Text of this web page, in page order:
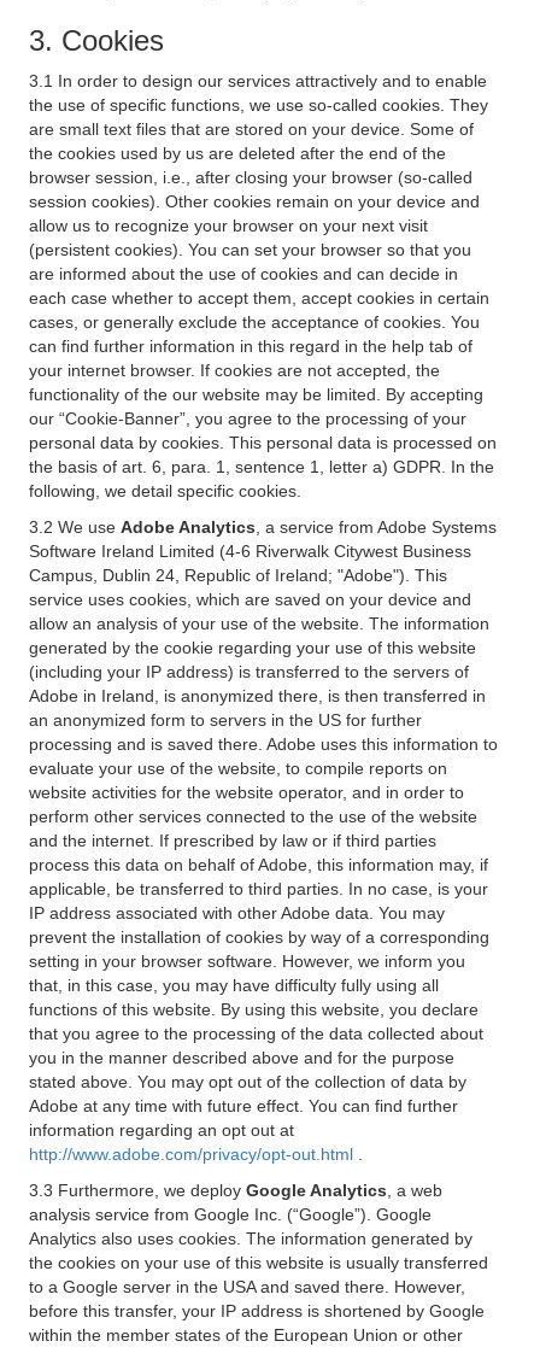
3. Cookies
3.1 In order to design our services attractively and to enable
the use of specific functions, we use so-called cookies. They
are small text files that are stored on your device. Some of
the cookies used by us are deleted after the end of the
browser session, i.e., after closing your browser (so-called
session cookies). Other cookies remain on your device and
allow us to recognize your browser on your next visit
(persistent cookies). You can set your browser so that you
are informed about the use of cookies and can decide in
each case whether to accept them, accept cookies in certain
cases, or generally exclude the acceptance of cookies. You
can find further information in this regard in the help tab of
your internet browser. If cookies are not accepted, the
functionality of the our website may be limited. By accepting
our “Cookie-Banner”, you agree to the processing of your
personal data by cookies. This personal data is processed on
the basis of art. 6, para. 1, sentence 1, letter a) GDPR. In the
following, we detail specific cookies.
3.2 We use Adobe Analytics , a service from Adobe Systems
Software Ireland Limited (4-6 Riverwalk Citywest Business
Campus, Dublin 24, Republic of Ireland; "Adobe"). This
service uses cookies, which are saved on your device and
allow an analysis of your use of the website. The information
generated by the cookie regarding your use of this website
(including your IP address) is transferred to the servers of
Adobe in Ireland, is anonymized there, is then transferred in
an anonymized form to servers in the US for further
processing and is saved there. Adobe uses this information to
evaluate your use of the website, to compile reports on
website activities for the website operator, and in order to
perform other services connected to the use of the website
and the internet. If prescribed by law or if third parties
process this data on behalf of Adobe, this information may, if
applicable, be transferred to third parties. In no case, is your
IP address associated with other Adobe data. You may
prevent the installation of cookies by way of a corresponding
setting in your browser software. However, we inform you
that, in this case, you may have difficulty fully using all
functions of this website. By using this website, you declare
that you agree to the processing of the data collected about
you in the manner described above and for the purpose
stated above. You may opt out of the collection of data by
Adobe at any time with future effect. You can find further
information regarding an opt out at
http://www.adobe.com/privacy/opt-out.html
3.3 Furthermore, we deploy Google Analytics , a web
analysis service from Google Inc. (“Google”). Google
Analytics also uses cookies. The information generated by
the cookies on your use of this website is usually transferred
to a Google server in the USA and saved there. However,
before this transfer, your IP address is shortened by Google
within the member states of the European Union or other